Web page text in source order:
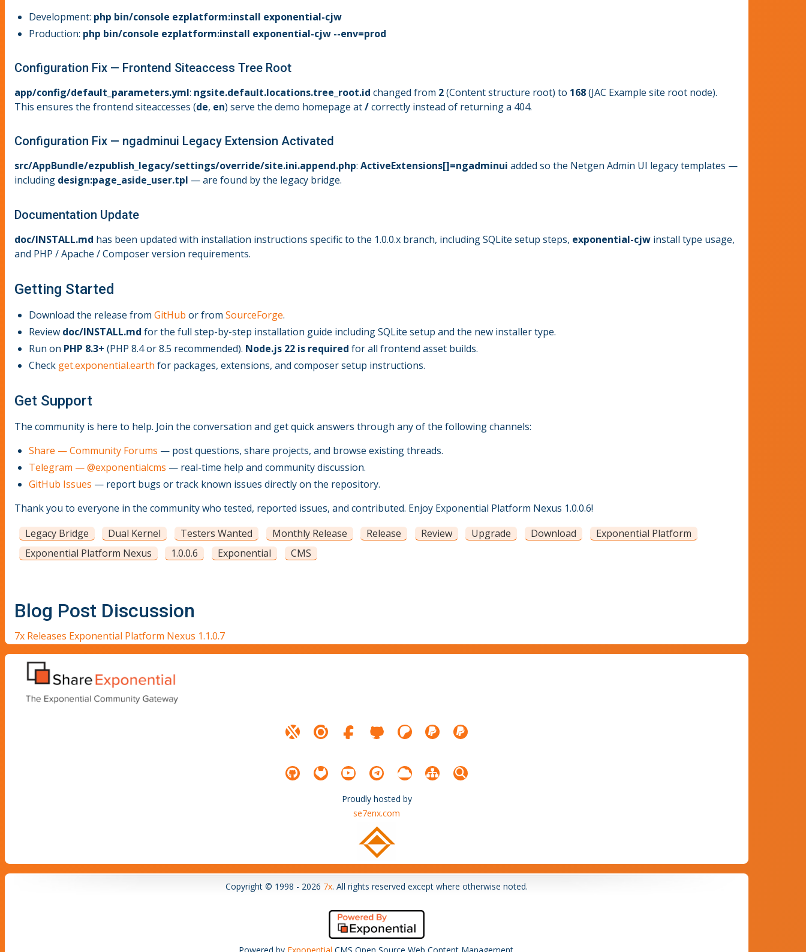
Development: php bin/console ezplatform:install exponential-cjw
Production: php bin/console ezplatform:install exponential-cjw --env=prod
Configuration Fix — Frontend Siteaccess Tree Root
app/config/default_parameters.yml: ngsite.default.locations.tree_root.id changed from 2(Content structure root) to 168(JAC Example site root node).
This ensures the frontend siteaccesses (de, en) serve the demo homepage at/correctly instead of returning a 404.
Configuration Fix — ngadminui Legacy Extension Activated
src/AppBundle/ezpublish_legacy/settings/override/site.ini.append.php: ActiveExtensions[]=ngadminui added so the Netgen Admin UI legacy templates —
including design:page_aside_user.tpl — are found by the legacy bridge.
Documentation Update
doc/INSTALL.md has been updated with installation instructions specific to the 1.0.0.x branch, including SQLite setup steps, exponential-cjw install type usage,
and PHP / Apache / Composer version requirements.
Getting Started
Download the release from GitHub or from SourceForge.
Review doc/INSTALL.md for the full step-by-step installation guide including SQLite setup and the new installer type.
Run on PHP 8.3+ (PHP 8.4 or 8.5 recommended). Node.js 22 is required for all frontend asset builds.
Check get.exponential.earth for packages, extensions, and composer setup instructions.
Get Support
The community is here to help. Join the conversation and get quick answers through any of the following channels:
Share — Community Forums — post questions, share projects, and browse existing threads.
Telegram — @exponentialcms — real-time help and community discussion.
GitHub Issues — report bugs or track known issues directly on the repository.
Thank you to everyone in the community who tested, reported issues, and contributed. Enjoy Exponential Platform Nexus 1.0.0.6!
Legacy Bridge
Dual Kernel Testers Wanted Monthly Release Release Review Upgrade Download
Exponential Platform
Exponential Platform Nexus
1.0.0.6 Exponential CMS
Blog Post Discussion
7x Releases Exponential Platform Nexus 1.1.0.7
Proudly hosted by
se7enx.com
Copyright © 1998 - 2026 7x. All rights reserved except where otherwise noted.